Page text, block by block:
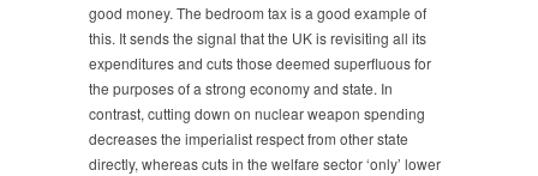
good money. The bedroom tax is a good example of
this. It sends the signal that the UK is revisiting all its
expenditures and cuts those deemed superfluous for
the purposes of a strong economy and state. In
contrast, cutting down on nuclear weapon spending
decreases the imperialist respect from other state
directly, whereas cuts in the welfare sector ‘only’ lower